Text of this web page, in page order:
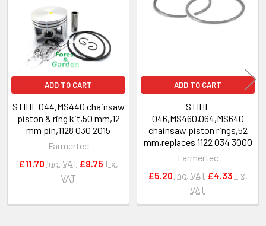
ADD TO CART
STIHL 044,MS440 chainsaw
piston & ring kit,50 mm,12
mm pin,1128 030 2015
Farmertec
£11.70 Inc. VAT £9.75 Ex.
VAT
ADD TO CART
STIHL
046,MS460,064,MS640
chainsaw piston rings,52
mm,replaces 1122 034 3000
Farmertec
£5.20 Inc. VAT £4.33 Ex.
VAT